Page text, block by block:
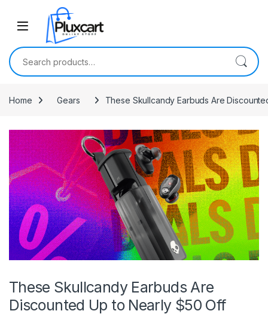
Skip to navigation
Search for:
Home Gears These Skullcandy Earbuds Are
These Skullcandy Earbuds Are
Discounted Up to Nearly $50 Off